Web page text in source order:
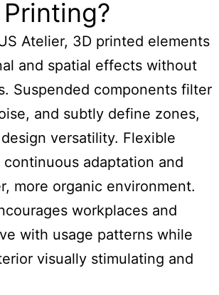
Atelier, 3D printed elements
and spatial effects without
Suspended components filter
and subtly define zones,
versatility. Flexible
continuous adaptation and
more organic environment.
workplaces and
with usage patterns while
visually stimulating and